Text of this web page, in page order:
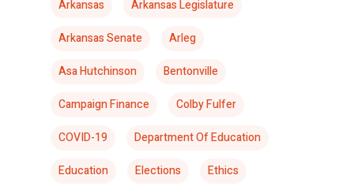
Arkansas
Arkansas Legislature
Arkansas Senate
Arleg
Asa Hutchinson
Bentonville
Campaign Finance
Colby Fulfer
COVID-19
Department Of Education
Education
Elections
Ethics